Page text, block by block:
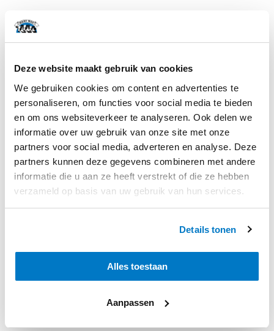
Deze website maakt gebruik van cookies
We gebruiken cookies om content en advertenties te
personaliseren, om functies voor social media te bieden
en om ons websiteverkeer te analyseren. Ook delen we
informatie over uw gebruik van onze site met onze
partners voor social media, adverteren en analyse. Deze
partners kunnen deze gegevens combineren met andere
informatie die u aan ze heeft verstrekt of die ze hebben
verzameld op basis van uw gebruik van hun services.
Details tonen
Alles toestaan
Aanpassen